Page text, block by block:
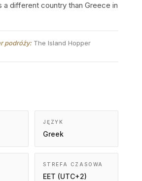
a different country than Greece in
podróży:The Island Hopper
JĘZYK
Greek
STREFA CZASOWA
EET (UTC+2)